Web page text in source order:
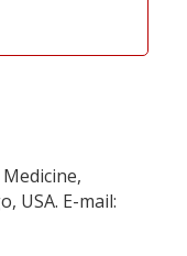
USA. E-mail: